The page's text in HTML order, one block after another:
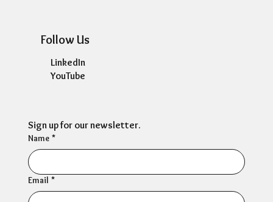
Sign up for our newsletter.
Name *
Email *
Follow Us
LinkedIn
YouTube